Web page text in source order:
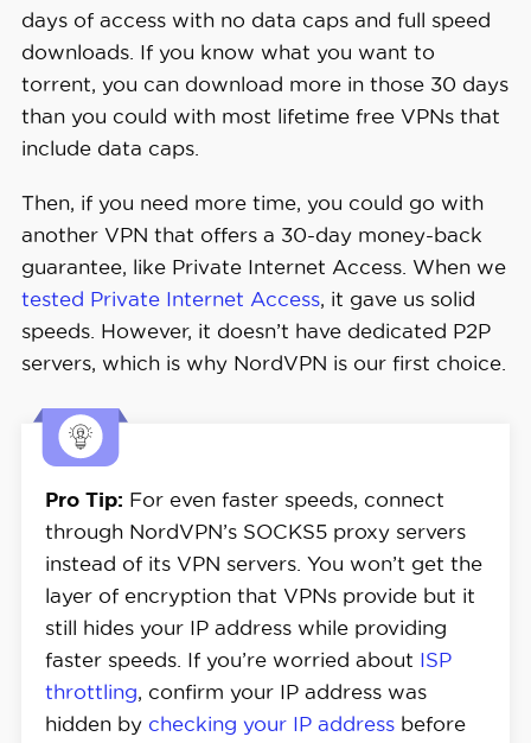
days of access with no data caps and full speed
downloads. If you know what you want to
torrent, you can download more in those 30 days
than you could with most lifetime free VPNs that
include data caps.
Then, if you need more time, you could go with
another VPN that offers a 30-day money-back
guarantee, like Private Internet Access. When we
tested Private Internet Access, it gave us solid
speeds. However, it doesn’t have dedicated P2P
servers, which is why NordVPN is our first choice.
Pro Tip: For even faster speeds, connect
through NordVPN’s SOCKS5 proxy servers
instead of its VPN servers. You won’t get the
layer of encryption that VPNs provide but it
still hides your IP address while providing
faster speeds. If you’re worried about ISP
throttling, confirm your IP address was
hidden by checking your IP addressbefore